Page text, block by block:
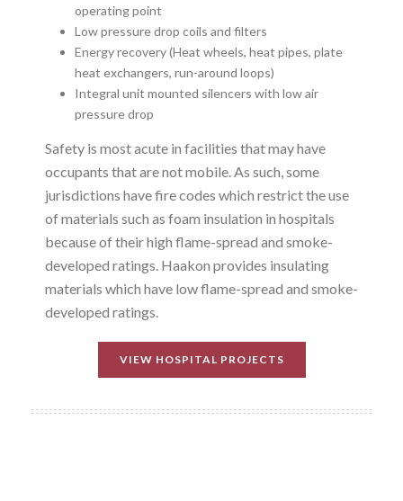
operating point
Low pressure drop coils and filters
Energy recovery (Heat wheels, heat pipes, plate
heat exchangers, run-around loops)
Integral unit mounted silencers with low air
pressure drop
Safety is most acute in facilities that may have
occupants that are not mobile. As such, some
jurisdictions have fire codes which restrict the use
of materials such as foam insulation in hospitals
because of their high flame-spread and smoke-
developed ratings. Haakon provides insulating
materials which have low flame-spread and smoke-
developed ratings.
VIEW HOSPITAL PROJECTS